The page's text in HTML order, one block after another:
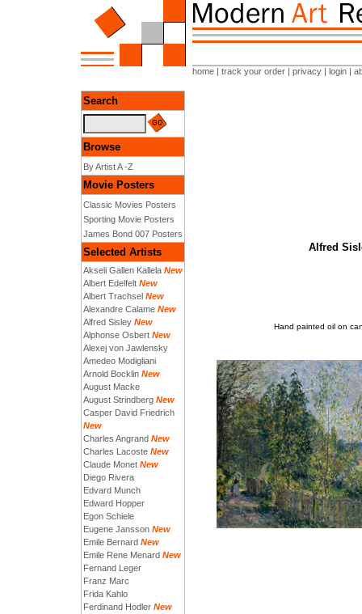
home | track your order | privacy | login |
Search
Browse
By Artist A -Z
Movie Posters
Classic Movies Posters
Sporting Movie Posters
James Bond 007 Posters
Selected Artists
Akseli Gallen Kallela New
Albert Edelfelt New
Albert Trachsel New
Alexandre Calame New
Alfred Sisley New
Alphonse Osbert New
Alexej von Jawlensky
Amedeo Modigliani
Arnold Bocklin New
August Macke
August Strindberg New
Casper David Friedrich
New
Charles Angrand New
Charles Lacoste New
Claude Monet New
Diego Rivera
Edvard Munch
Edward Hopper
Egon Schiele
Eugene Jansson New
Emile Bernard New
Emile Rene Menard New
Fernand Leger
Franz Marc
Frida Kahlo
Ferdinand Hodler New
Alfred
Hand painted oil on